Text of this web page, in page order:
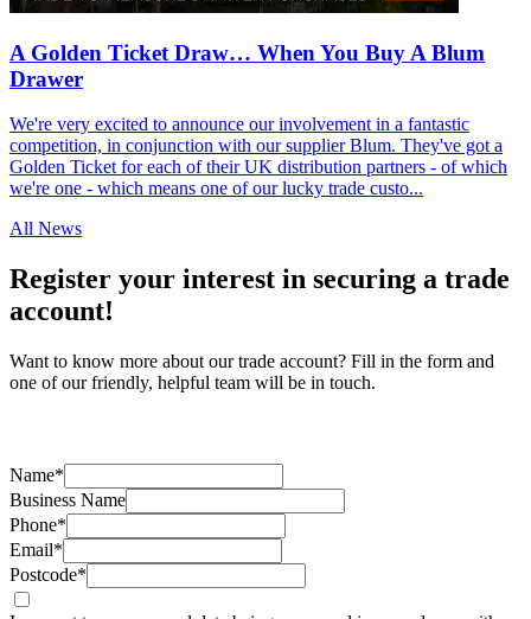
A Golden Ticket Draw… When You Buy A Blum
Drawer
We're very excited to announce our involvement in a fantastic
competition, in conjunction with our supplier Blum. They've got a
Golden Ticket for each of their UK distribution partners - of which
we're one - which means one of our lucky trade custo...
All News
Register your interest in securing a trade
account!
Want to know more about our trade account? Fill in the form and
one of our friendly, helpful team will be in touch.
Name*
Business Name
Phone*
Email*
Postcode*